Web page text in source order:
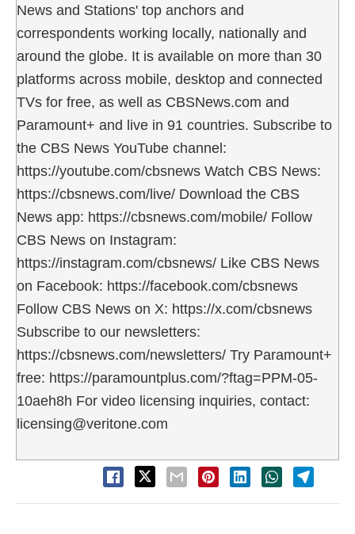
News and Stations' top anchors and
correspondents working locally, nationally and
around the globe. It is available on more than 30
platforms across mobile, desktop and connected
TVs for free, as well as CBSNews.com and
Paramount+ and live in 91 countries. Subscribe to
the CBS News YouTube channel:
https://youtube.com/cbsnews Watch CBS News:
https://cbsnews.com/live/ Download the CBS
News app: https://cbsnews.com/mobile/ Follow
CBS News on Instagram:
https://instagram.com/cbsnews/ Like CBS News
on Facebook: https://facebook.com/cbsnews
Follow CBS News on X: https://x.com/cbsnews
Subscribe to our newsletters:
https://cbsnews.com/newsletters/ Try Paramount+
free: https://paramountplus.com/?ftag=PPM-05-
10aeh8h For video licensing inquiries, contact:
licensing@veritone.com